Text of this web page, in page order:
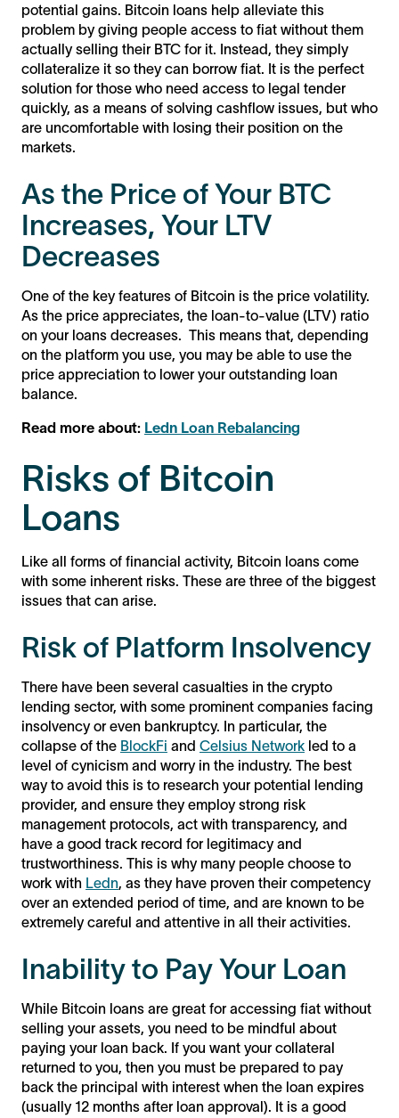
potential gains. Bitcoin loans help alleviate this
problem by giving people access to fiat without them
actually selling their BTC for it. Instead, they simply
collateralize it so they can borrow fiat. It is the perfect
solution for those who need access to legal tender
quickly, as a means of solving cashflow issues, but who
are uncomfortable with losing their position on the
markets.
As the Price of Your BTC
Increases, Your LTV
Decreases
One of the key features of Bitcoin is the price volatility.
As the price appreciates, the loan-to-value (LTV) ratio
on your loans decreases. This means that, depending
on the platform you use, you may be able to use the
price appreciation to lower your outstanding loan
balance.
Read more about: Ledn Loan Rebalancing
Risks of Bitcoin
Loans
Like all forms of financial activity, Bitcoin loans come
with some inherent risks. These are three of the biggest
issues that can arise.
Risk of Platform Insolvency
There have been several casualties in the crypto
lending sector, with some prominent companies facing
insolvency or even bankruptcy. In particular, the
collapse of the BlockFi and Celsius Network led to a
level of cynicism and worry in the industry. The best
way to avoid this is to research your potential lending
provider, and ensure they employ strong risk
management protocols, act with transparency, and
have a good track record for legitimacy and
trustworthiness. This is why many people choose to
work with Ledn , as they have proven their competency
over an extended period of time, and are known to be
extremely careful and attentive in all their activities.
Inability to Pay Your Loan
While Bitcoin loans are great for accessing fiat without
selling your assets, you need to be mindful about
paying your loan back. If you want your collateral
returned to you, then you must be prepared to pay
back the principal with interest when the loan expires
(usually 12 months after loan approval). It is a good